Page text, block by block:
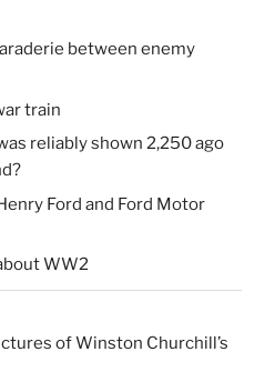
between enemy
train
reliably shown 2,250 ago
Ford and Ford Motor
WW2
of Winston Churchill’s